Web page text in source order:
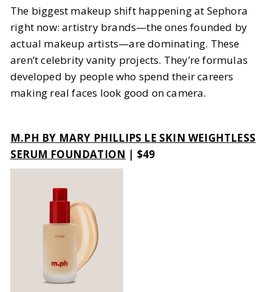
The biggest makeup shift happening at Sephora
right now: artistry brands—the ones founded by
actual makeup artists—are dominating. These
aren’t celebrity vanity projects. They’re formulas
developed by people who spend their careers
making real faces look good on camera.
M.PH BY MARY PHILLIPS LE SKIN WEIGHTLESS
SERUM FOUNDATION | $49